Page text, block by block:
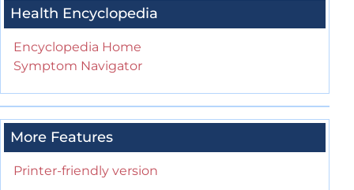
Health Encyclopedia
Encyclopedia Home
Symptom Navigator
More Features
Printer-friendly version